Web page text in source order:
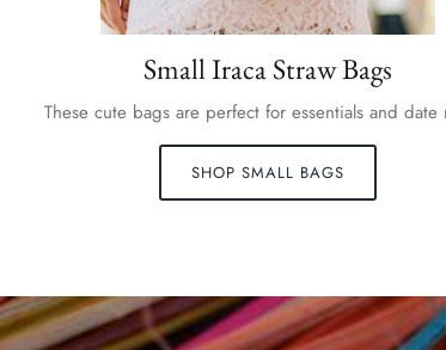
Small Iraca Straw Bags
These cute bags are perfect for essentials and date
SHOP SMALL BAGS